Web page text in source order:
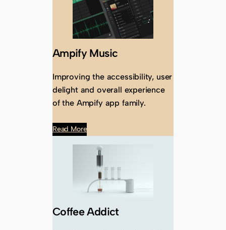
Ampify Music
Improving the accessibility, user
delight and overall experience
of the Ampify app family.
Read More
Coffee Addict